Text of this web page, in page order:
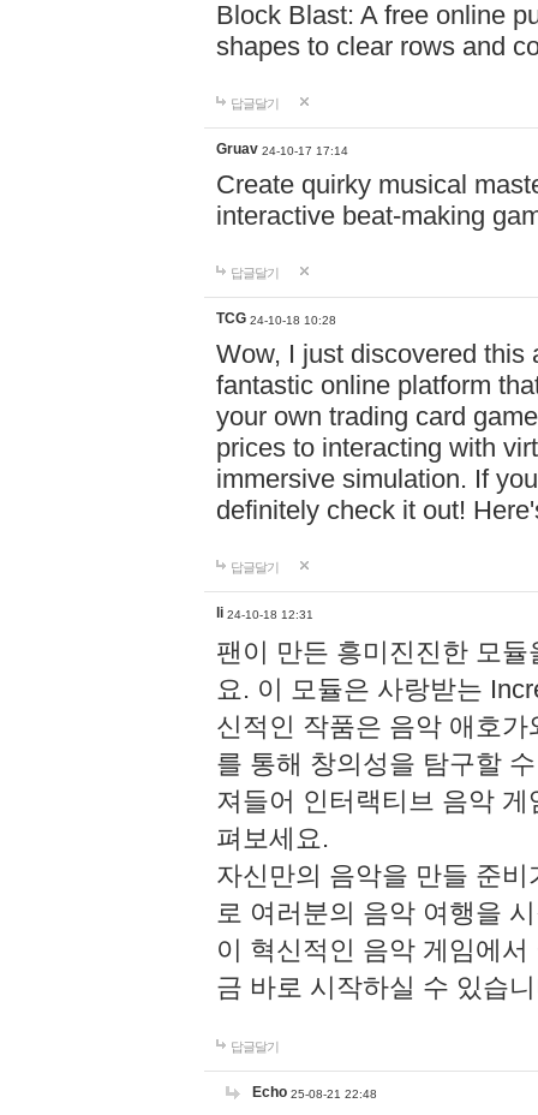
Block Blast: A free online
shapes to clear rows and
답글달기
Gruav 24-10-17 17:14
Create quirky musical
interactive beat-making
답글달기
TCG 24-10-18 10:28
Wow, I just discovered this
fantastic online platform
your own trading card
prices to interacting with
immersive simulation. If
definitely check it out!
답글달기
li 24-10-18 12:31
팬이 만든 흥미진진한 모
요. 이 모듈은 사랑받는
신적인 작품은 음악 애호
를 통해 창의성을 탐구할
져들어 인터랙티브 음악
펴보세요.
자신만의 음악을 만들 준
로 여러분의 음악 여행을
이 혁신적인 음악 게임에
금 바로 시작하실 수 있습
답글달기
Echo 25-08-21 22:48